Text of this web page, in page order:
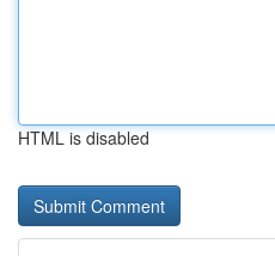
HTML is disabled